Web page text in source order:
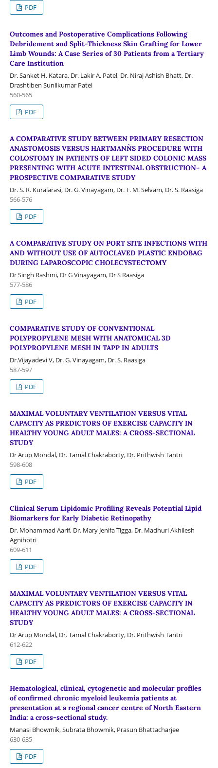
PDF
Outcomes and Postoperative Complications Following
Debridement and Split-Thickness Skin Grafting for Lower
Limb Wounds: A Case Series of 30 Patients from a Tertiary
Care Institution
Dr. Sanket H. Katara, Dr. Lakir A. Patel, Dr. Niraj Ashish Bhatt, Dr.
Drashtiben Sunilkumar Patel
560-565
PDF
A COMPARATIVE STUDY BETWEEN PRIMARY RESECTION
ANASTOMOSIS VERSUS HARTMANN`S PROCEDURE WITH
COLOSTOMY IN PATIENTS OF LEFT SIDED COLONIC MASS
PRESENTING WITH ACUTE INTESTINAL OBSTRUCTION– A
PROSPECTIVE COMPARATIVE STUDY
Dr. S. R. Kuralarasi, Dr. G. Vinayagam, Dr. T. M. Selvam, Dr. S. Raasiga
566-576
PDF
A COMPARATIVE STUDY ON PORT SITE INFECTIONS WITH
AND WITHOUT USE OF AUTOCLAVED PLASTIC ENDOBAG
DURING LAPAROSCOPIC CHOLECYSTECTOMY
Dr Singh Rashmi, Dr G Vinayagam, Dr S Raasiga
577-586
PDF
COMPARATIVE STUDY OF CONVENTIONAL
POLYPROPYLENE MESH WITH ANATOMICAL 3D
POLYPROPYLENE MESH IN TAPP IN ADULTS
Dr.Vijayadevi V, Dr. G. Vinayagam, Dr. S. Raasiga
587-597
PDF
MAXIMAL VOLUNTARY VENTILATION VERSUS VITAL
CAPACITY AS PREDICTORS OF EXERCISE CAPACITY IN
HEALTHY YOUNG ADULT MALES: A CROSS-SECTIONAL
STUDY
Dr Arup Mondal, Dr. Tamal Chakraborty, Dr. Prithwish Tantri
598-608
PDF
Clinical Serum Lipidomic Profiling Reveals Potential Lipid
Biomarkers for Early Diabetic Retinopathy
Dr. Mohammad Aarif, Dr. Mary Jenifa Tigga, Dr. Madhuri Akhilesh
Agnihotri
609-611
PDF
MAXIMAL VOLUNTARY VENTILATION VERSUS VITAL
CAPACITY AS PREDICTORS OF EXERCISE CAPACITY IN
HEALTHY YOUNG ADULT MALES: A CROSS-SECTIONAL
STUDY
Dr Arup Mondal, Dr. Tamal Chakraborty, Dr. Prithwish Tantri
612-622
PDF
Hematological, clinical, cytogenetic and molecular profiles
of confirmed chronic myeloid leukemia patients at
presentation at a regional cancer centre of North Eastern
India: a cross-sectional study.
Manasi Bhowmik, Subrata Bhowmik, Prasun Bhattacharjee
630-635
PDF